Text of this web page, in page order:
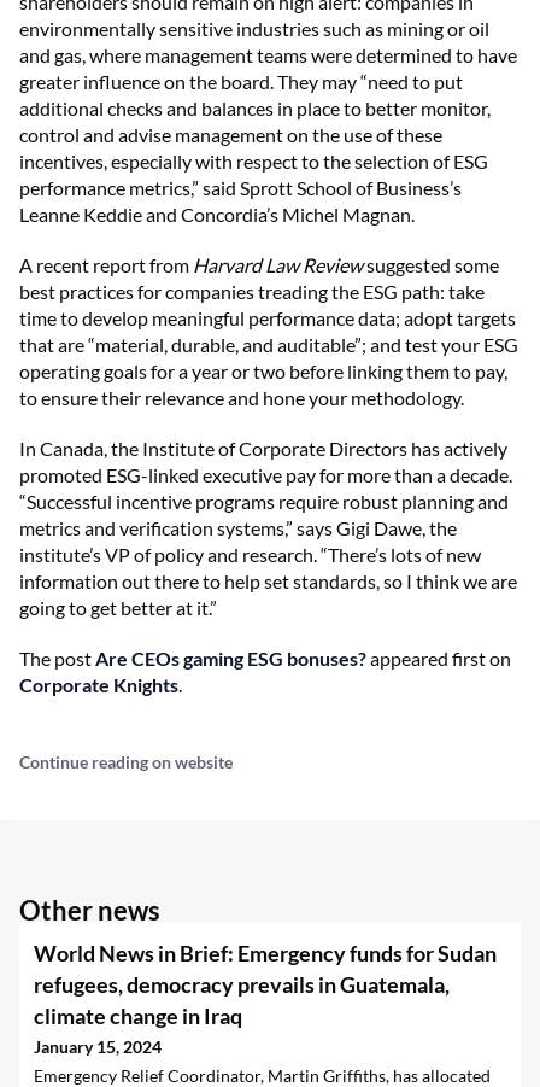
environmentally sensitive industries such as mining or oil
and gas, where management teams were determined to have
greater influence on the board. They may “need to put
additional checks and balances in place to better monitor,
control and advise management on the use of these
incentives, especially with respect to the selection of ESG
performance metrics,” said Sprott School of Business’s
Leanne Keddie and Concordia’s Michel Magnan.
A recent report from Harvard Law Reviewsuggested some
best practices for companies treading the ESG path: take
time to develop meaningful performance data; adopt targets
that are “material, durable, and auditable”; and test your ESG
operating goals for a year or two before linking them to pay,
to ensure their relevance and hone your methodology.
In Canada, the Institute of Corporate Directors has actively
promoted ESG-linked executive pay for more than a decade.
“Successful incentive programs require robust planning and
metrics and verification systems,” says Gigi Dawe, the
institute’s VP of policy and research. “There’s lots of new
information out there to help set standards, so I think we are
going to get better at it.”
The postAre CEOs gaming ESG bonuses?appeared first on
Corporate Knights.
Continue reading on website
Other news
World News in Brief: Emergency funds for Sudan
refugees, democracy prevails in Guatemala,
climate change in Iraq
January 15, 2024
Emergency Relief Coordinator, Martin Griffiths, has allocated